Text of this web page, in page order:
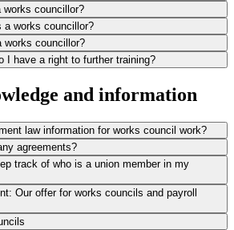
councillor?
a works councillor?
works councillor?
I have a right to further training?
and information
law information for works council work?
agreements?
track of who is a union member in my
Our offer for works councils and payroll